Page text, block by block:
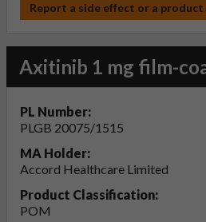
Report a side effect or a
Axitinib 1 mg film-
PL Number:
PLGB 20075/1515
MA Holder:
Accord Healthcare Limited
Product Classification:
POM